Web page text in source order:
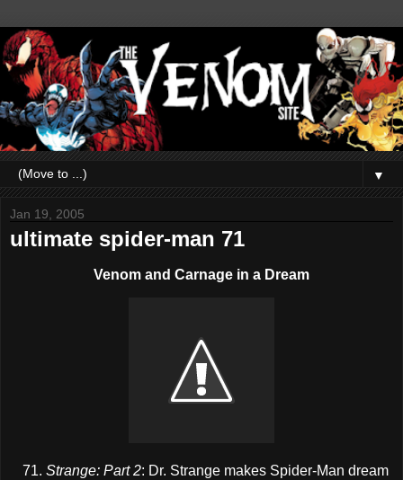
▼
Jan 19, 2005
ultimate spider-man 71
Venom and Carnage in a Dream
Strange: Part 2: Dr. Strange makes Spider-Man dream